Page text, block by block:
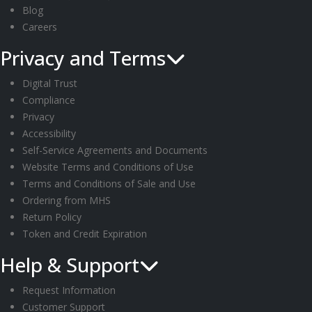
Blog
Careers
Privacy and Terms
Digital Trust
Compliance
Privacy
Accessibility
Self-Service Agreements and Documents
Website Terms and Conditions of Use
Terms and Conditions of Sale and Use
Ordering from MHS
Return Policy
Token and Credit Expiration
Help & Support
Request Information
Customer Support